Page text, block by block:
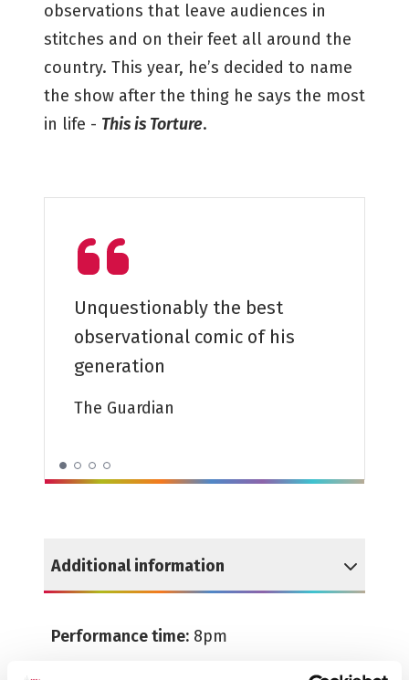
observations that leave audiences in
stitches and on their feet all around the
country. This year, he’s decided to name
the show after the thing he says the most
in life - This is Torture.
Unquestionably the best
observational comic of his
generation
The Guardian
Additional information
Reveal Additional information
Performance time: 8pm